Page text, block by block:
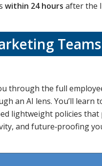
within 24 hours after the
through the full
an AI lens. You’ll learn
lightweight policies
and future‑proofing